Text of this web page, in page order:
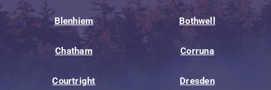
Blenhiem Bothwell
Chatham Corruna
Courtright Dresden